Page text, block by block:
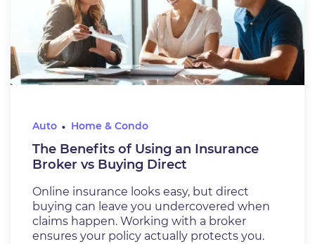
Auto Home & Condo
The Benefits of Using an Insurance
Broker vs Buying Direct
Online insurance looks easy, but direct
buying can leave you undercovered when
claims happen. Working with a broker
ensures your policy actually protects you.